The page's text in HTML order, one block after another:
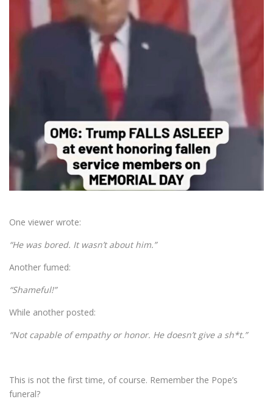
One viewer wrote:
“He was bored. It wasn’t about him.”
Another fumed:
“Shameful!”
While another posted:
“Not capable of empathy or honor. He doesn’t give a sh*t.”
This is not the first time, of course. Remember the Pope’s
funeral?